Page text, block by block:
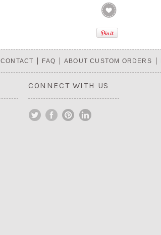
CONTACT FAQ ABOUT CUSTOM ORDERS
CONNECT WITH US